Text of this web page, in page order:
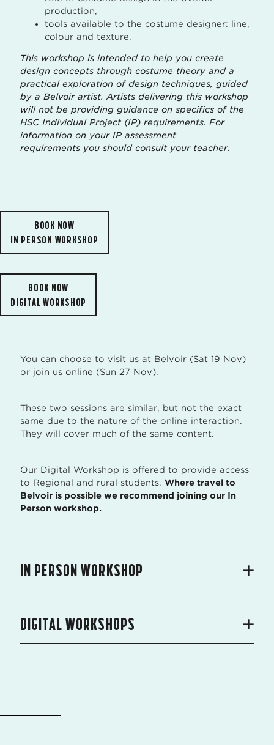
production,
tools available to the costume designer: line,
colour and texture.
This workshop is intended to help you create
design concepts through costume theory and a
practical exploration of design techniques, guided
by a Belvoir artist. Artists delivering this workshop
will not be providing guidance on specifics of the
HSC Individual Project (IP) requirements. For
information on your IP assessment
requirements you should consult your teacher.
BOOK NOW
IN PERSON WORKSHOP
BOOK NOW
DIGITAL WORKSHOP
You can choose to visit us at Belvoir (Sat 19 Nov)
or join us online (Sun 27 Nov).
These two sessions are similar, but not the exact
same due to the nature of the online interaction.
They will cover much of the same content.
Our Digital Workshop is offered to provide access
to Regional and rural students. Where travel to
Belvoir is possible we recommend joining our In
Person workshop.
IN PERSON WORKSHOP
DIGITAL WORKSHOPS